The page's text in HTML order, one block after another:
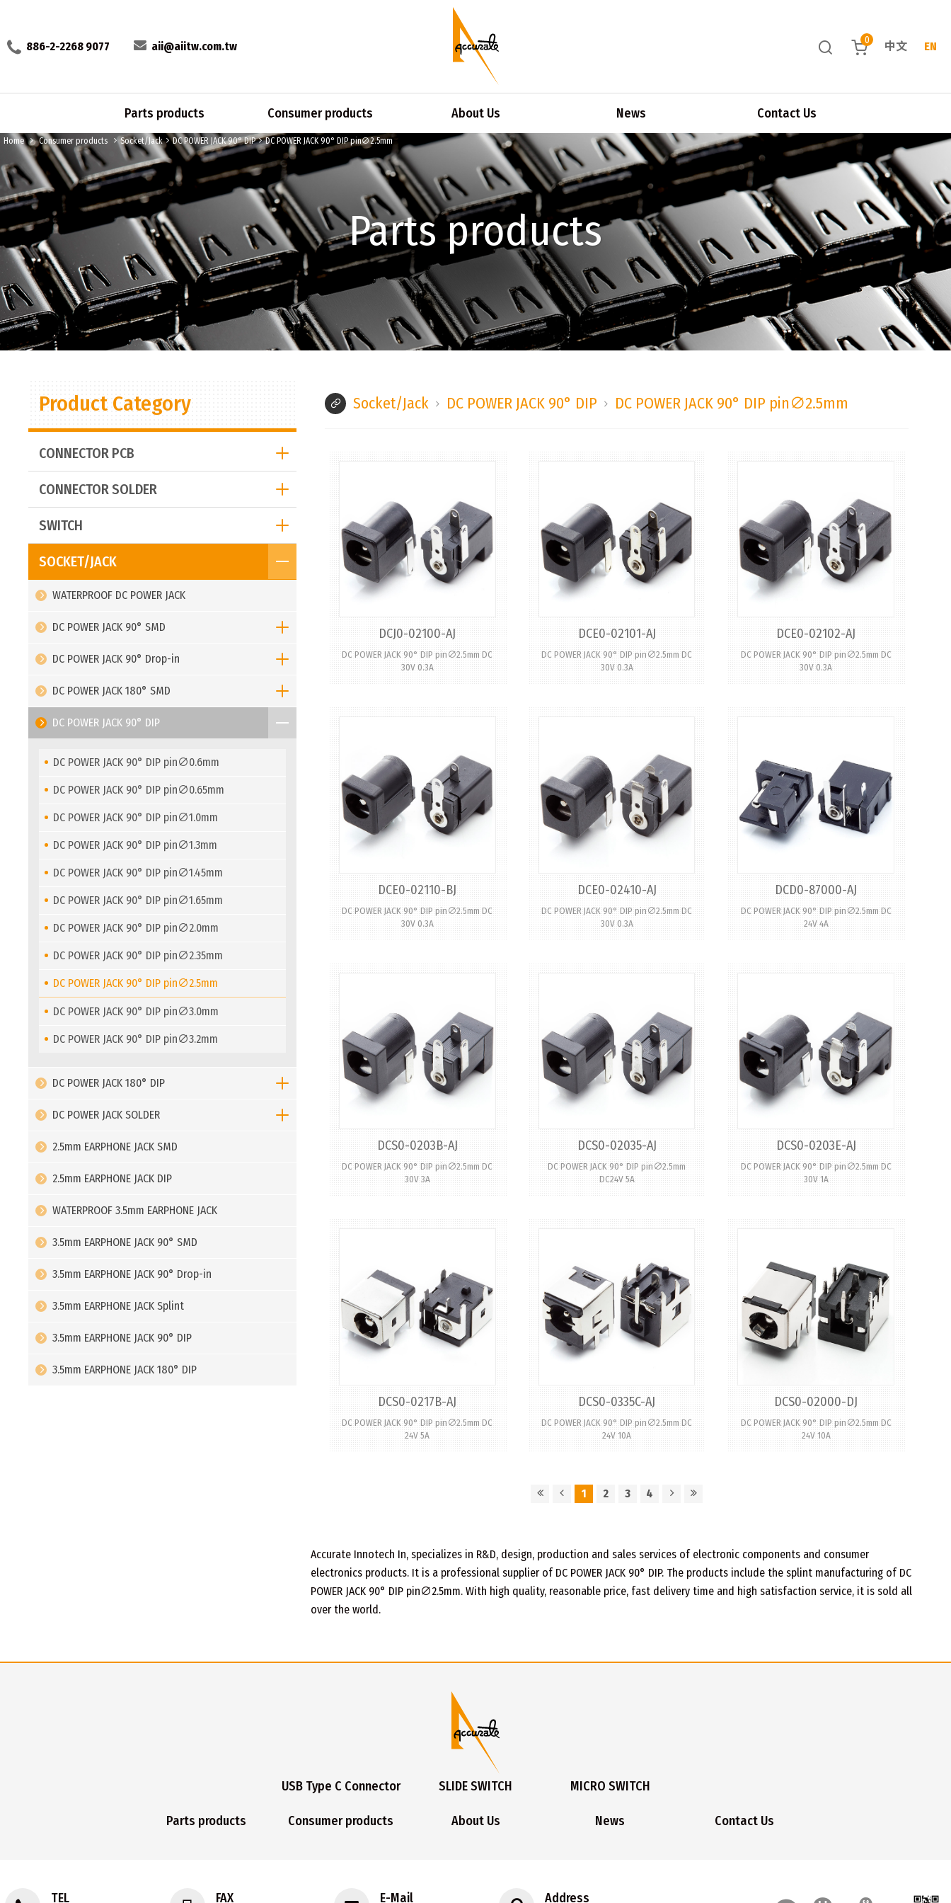
886-2-2268 9077 aii@aiitw.com.tw 0 中文 EN
Parts products Consumer products About Us News Contact Us
Home Consumer products Socket/Jack DC POWER JACK 90° DIP DC POWER JACK 90° DIP pin∅2.5mm
Parts products
Product Category
CONNECTOR PCB
CONNECTOR SOLDER
SWITCH
SOCKET/JACK
WATERPROOF DC POWER JACK
DC POWER JACK 90° SMD
DC POWER JACK 90° Drop-in
DC POWER JACK 180° SMD
DC POWER JACK 90° DIP
DC POWER JACK 90° DIP pin∅0.6mm
DC POWER JACK 90° DIP pin∅0.65mm
DC POWER JACK 90° DIP pin∅1.0mm
DC POWER JACK 90° DIP pin∅1.3mm
DC POWER JACK 90° DIP pin∅1.45mm
DC POWER JACK 90° DIP pin∅1.65mm
DC POWER JACK 90° DIP pin∅2.0mm
DC POWER JACK 90° DIP pin∅2.35mm
DC POWER JACK 90° DIP pin∅2.5mm
DC POWER JACK 90° DIP pin∅3.0mm
DC POWER JACK 90° DIP pin∅3.2mm
DC POWER JACK 180° DIP
DC POWER JACK SOLDER
2.5mm EARPHONE JACK SMD
2.5mm EARPHONE JACK DIP
WATERPROOF 3.5mm EARPHONE JACK
3.5mm EARPHONE JACK 90° SMD
3.5mm EARPHONE JACK 90° Drop-in
3.5mm EARPHONE JACK Splint
3.5mm EARPHONE JACK 90° DIP
3.5mm EARPHONE JACK 180° DIP
Socket/Jack DC POWER JACK 90° DIP DC POWER JACK 90° DIP pin∅2.5mm
DCJ0-02100-AJ
DC POWER JACK 90° DIP pin∅2.5mm DC
30V 0.3A
DCE0-02101-AJ
DC POWER JACK 90° DIP pin∅2.5mm DC
30V 0.3A
DCE0-02102-AJ
DC POWER JACK 90° DIP pin∅2.5mm DC
30V 0.3A
DCE0-02110-BJ
DC POWER JACK 90° DIP pin∅2.5mm DC
30V 0.3A
DCE0-02410-AJ
DC POWER JACK 90° DIP pin∅2.5mm DC
30V 0.3A
DCD0-87000-AJ
DC POWER JACK 90° DIP pin∅2.5mm DC
24V 4A
DCS0-0203B-AJ
DC POWER JACK 90° DIP pin∅2.5mm DC
30V 3A
DCS0-02035-AJ
DC POWER JACK 90° DIP pin∅2.5mm
DC24V 5A
DCS0-0203E-AJ
DC POWER JACK 90° DIP pin∅2.5mm DC
30V 1A
DCS0-0217B-AJ
DC POWER JACK 90° DIP pin∅2.5mm DC
24V 5A
DCS0-0335C-AJ
DC POWER JACK 90° DIP pin∅2.5mm DC
24V 10A
DCS0-02000-DJ
DC POWER JACK 90° DIP pin∅2.5mm DC
24V 10A
1 2 3 4
Accurate Innotech In, specializes in R&D, design, production and sales services of electronic components and consumer
electronics products. It is a professional supplier of DC POWER JACK 90° DIP. The products include the splint manufacturing of DC
POWER JACK 90° DIP pin∅2.5mm. With high quality, reasonable price, fast delivery time and high satisfaction service, it is sold all
over the world.
USB Type C Connector SLIDE SWITCH MICRO SWITCH
Parts products Consumer products About Us News Contact Us
TEL FAX E-Mail Address